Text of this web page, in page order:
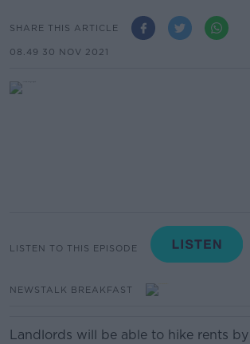
SHARE THIS ARTICLE
08.49 30 NOV 2021
LISTEN TO THIS EPISODE
NEWSTALK BREAKFAST
Landlords will be able to hike rents